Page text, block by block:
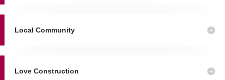
Local Community
Love Construction